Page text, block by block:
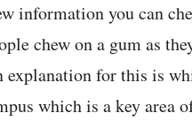
information you can
chew on a gum as
for this is
which is a key area